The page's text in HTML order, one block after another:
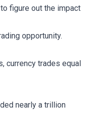
figure out the impact
opportunity.
currency trades equal
nearly a trillion